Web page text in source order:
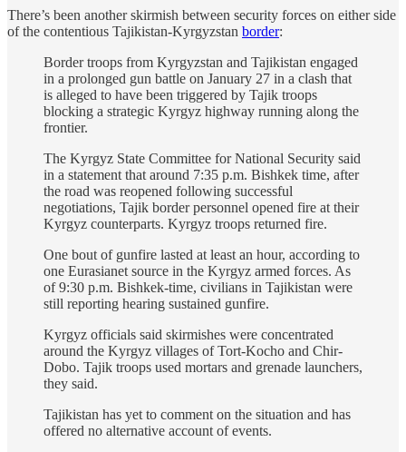
There’s been another skirmish between security forces on either side
of the contentious Tajikistan-Kyrgyzstan border:
Border troops from Kyrgyzstan and Tajikistan engaged
in a prolonged gun battle on January 27 in a clash that
is alleged to have been triggered by Tajik troops
blocking a strategic Kyrgyz highway running along the
frontier.
The Kyrgyz State Committee for National Security said
in a statement that around 7:35 p.m. Bishkek time, after
the road was reopened following successful
negotiations, Tajik border personnel opened fire at their
Kyrgyz counterparts. Kyrgyz troops returned fire.
One bout of gunfire lasted at least an hour, according to
one Eurasianet source in the Kyrgyz armed forces. As
of 9:30 p.m. Bishkek-time, civilians in Tajikistan were
still reporting hearing sustained gunfire.
Kyrgyz officials said skirmishes were concentrated
around the Kyrgyz villages of Tort-Kocho and Chir-
Dobo. Tajik troops used mortars and grenade launchers,
they said.
Tajikistan has yet to comment on the situation and has
offered no alternative account of events.